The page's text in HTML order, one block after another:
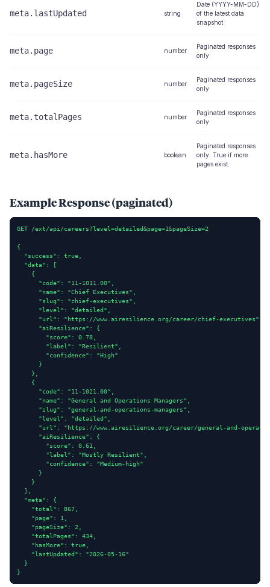
meta.lastUpdated string
Date (YYYY-MM-DD)
of the latest data
snapshot
meta.page number
Paginated responses
only
meta.pageSize number
Paginated responses
only
meta.totalPages number
Paginated responses
only
meta.hasMore boolean
Paginated responses
only. True if more
pages exist.
Example Response (paginated)
GET /ext/api/careers?level=detailed&page=1&pageSize=2
{
  "success": true,
  "data": [
    {
      "code": "11-1011.00",
      "name": "Chief Executives",
      "slug": "chief-executives",
      "level": "detailed",
      "url": "https://www.airesilience.org/career/chief-executives",
      "aiResilience": {
        "score": 0.78,
        "label": "Resilient",
        "confidence": "High"
      }
    },
    {
      "code": "11-1021.00",
      "name": "General and Operations Managers",
      "slug": "general-and-operations-managers",
      "level": "detailed",
"url": "https://www.airesilience.org/career/general-and-
      "aiResilience": {
        "score": 0.61,
        "label": "Mostly Resilient",
        "confidence": "Medium-high"
      }
    }
  ],
  "meta": {
    "total": 867,
    "page": 1,
    "pageSize": 2,
    "totalPages": 434,
    "hasMore": true,
    "lastUpdated": "2026-05-16"
  }
}